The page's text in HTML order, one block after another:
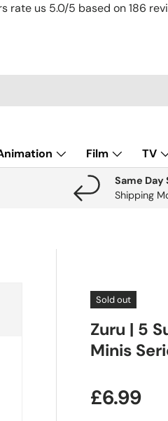
rate us 5.0/5 based on 186
Film TV
Same Day
Shipping
Sold out
Zuru | 5
Minis
Regular
£6.99